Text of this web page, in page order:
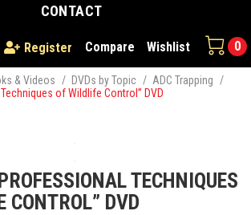
CONTACT
Register Compare Wishlist 0
& Videos / DVDs by Topic / ADC Trapping
/
of Wildlife Control” DVD
TECHNIQUES
CONTROL” DVD